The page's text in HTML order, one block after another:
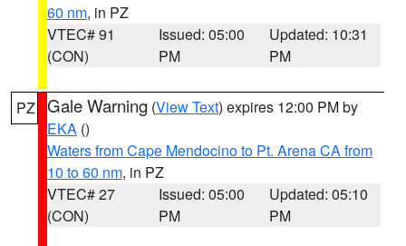
60 nm, in PZ
VTEC# 91
(CON)
Issued: 05:00
PM
Updated: 10:31
PM
PZ Gale Warning (View Text) expires 12:00 PM by
EKA ()
Waters from Cape Mendocino to Pt. Arena CA from
10 to 60 nm, in PZ
VTEC# 27
(CON)
Issued: 05:00
PM
Updated: 05:10
PM